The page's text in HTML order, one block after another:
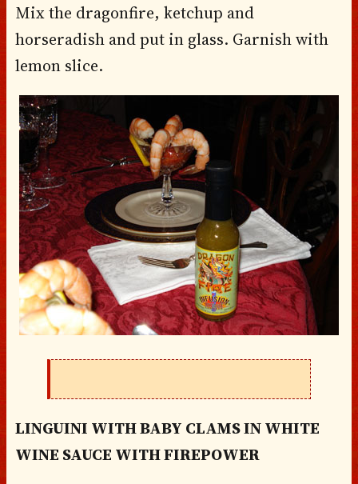
Mix the dragonfire, ketchup and
horseradish and put in glass. Garnish with
lemon slice.
LINGUINI WITH BABY CLAMS IN WHITE
WINE SAUCE WITH FIREPOWER